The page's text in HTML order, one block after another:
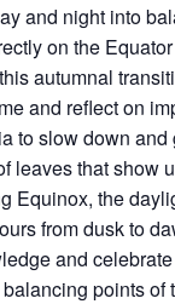
and night into
on the
autumnal
and reflect on
to slow down and
leaves that show
Equinox, the
from dusk to
and
points of